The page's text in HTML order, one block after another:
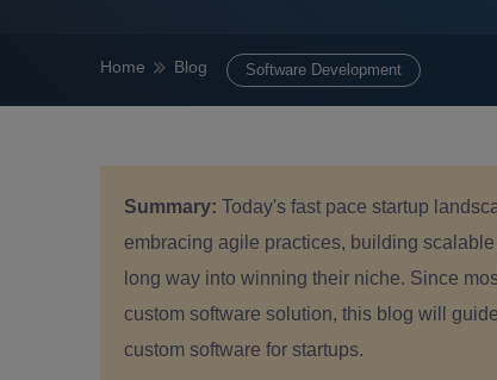
Home Blog Software Development
Summary: Today's fast pace startup
embracing agile practices, building
long way into winning their niche. Since
custom software solution, this blog will
custom software for startups.